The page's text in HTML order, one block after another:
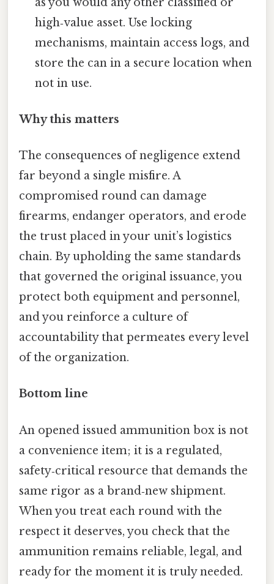
high‑value asset. Use locking
mechanisms, maintain access logs, and
store the can in a secure location when
not in use.
Why this matters
The consequences of negligence extend
far beyond a single misfire. A
compromised round can damage
firearms, endanger operators, and erode
the trust placed in your unit’s logistics
chain. By upholding the same standards
that governed the original issuance, you
protect both equipment and personnel,
and you reinforce a culture of
accountability that permeates every level
of the organization.
Bottom line
An opened issued ammunition box is not
a convenience item; it is a regulated,
safety‑critical resource that demands the
same rigor as a brand‑new shipment.
When you treat each round with the
respect it deserves, you check that the
ammunition remains reliable, legal, and
ready for the moment it is truly needed.